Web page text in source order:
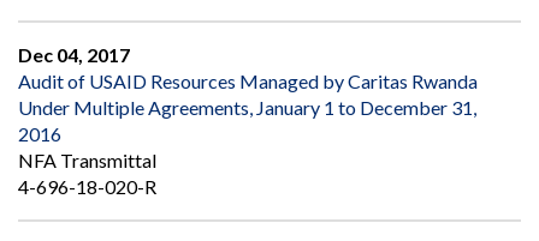
Dec 04, 2017
Audit of USAID Resources Managed by Caritas Rwanda
Under Multiple Agreements, January 1 to December 31,
2016
NFA Transmittal
4-696-18-020-R